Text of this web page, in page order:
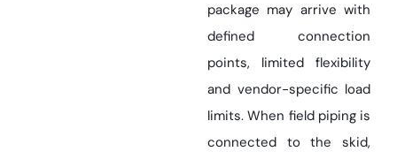
package may arrive with
defined connection
points, limited flexibility
and vendor-specific load
limits. When field piping is
connected to the skid,